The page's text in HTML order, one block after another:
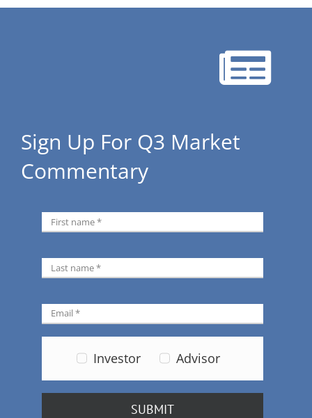
Sign Up For Q3 Market
Commentary
Investor Advisor
SUBMIT